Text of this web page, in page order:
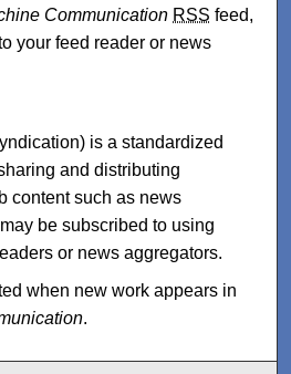
Communication RSS feed,
your feed reader or news
is a standardized
and distributing
content such as news
be subscribed to using
or news aggregators.
when new work appears in
.